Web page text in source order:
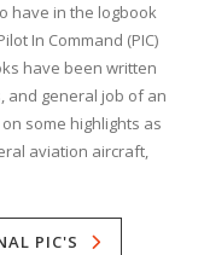
have in the logbook
In Command (PIC)
have been written
and general job of an
some highlights as
aviation aircraft,
PIC'S